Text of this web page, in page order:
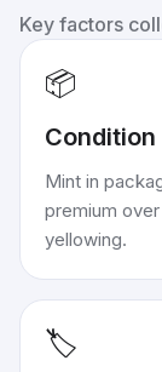
Key factors
📦
Mint in
premium
yellowing.
🏷️